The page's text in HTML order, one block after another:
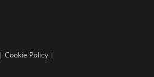
| Cookie Policy |